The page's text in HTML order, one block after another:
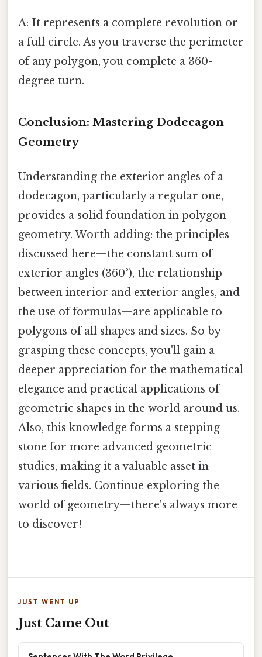
A: It represents a complete revolution or
a full circle. As you traverse the perimeter
of any polygon, you complete a 360-
degree turn.
Conclusion: Mastering Dodecagon
Geometry
Understanding the exterior angles of a
dodecagon, particularly a regular one,
provides a solid foundation in polygon
geometry. Worth adding: the principles
discussed here—the constant sum of
exterior angles (360°), the relationship
between interior and exterior angles, and
the use of formulas—are applicable to
polygons of all shapes and sizes. So by
grasping these concepts, you'll gain a
deeper appreciation for the mathematical
elegance and practical applications of
geometric shapes in the world around us.
Also, this knowledge forms a stepping
stone for more advanced geometric
studies, making it a valuable asset in
various fields. Continue exploring the
world of geometry—there's always more
to discover!
JUST WENT UP
Just Came Out